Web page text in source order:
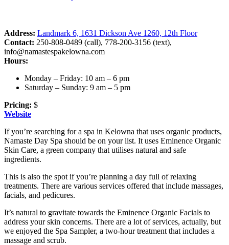
Address: Landmark 6, 1631 Dickson Ave 1260, 12th Floor
Contact: 250-808-0489 (call), 778-200-3156 (text),
info@namastespakelowna.com
Hours:
Monday – Friday: 10 am – 6 pm
Saturday – Sunday: 9 am – 5 pm
Pricing: $
Website
If you’re searching for a spa in Kelowna that uses organic products,
Namaste Day Spa should be on your list. It uses Eminence Organic
Skin Care, a green company that utilises natural and safe
ingredients.
This is also the spot if you’re planning a day full of relaxing
treatments. There are various services offered that include massages,
facials, and pedicures.
It’s natural to gravitate towards the Eminence Organic Facials to
address your skin concerns. There are a lot of services, actually, but
we enjoyed the Spa Sampler, a two-hour treatment that includes a
massage and scrub.